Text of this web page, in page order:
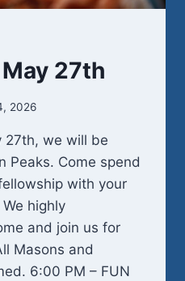
27th
2026
27th, we will be
Peaks. Come spend
with your
highly
and join us for
Masons and
6:00 PM – FUN